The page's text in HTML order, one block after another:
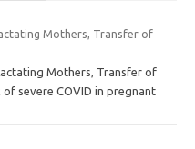
Mothers, Transfer of
Mothers, Transfer of
severe COVID in pregnant